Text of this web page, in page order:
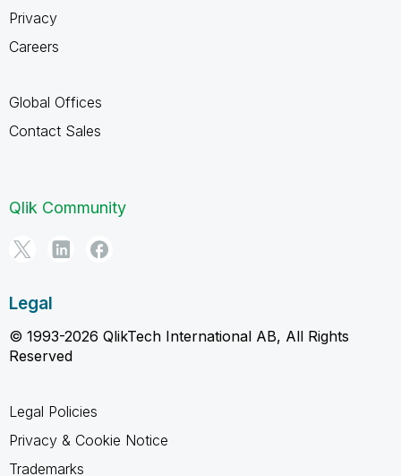
Privacy
Careers
Global Offices
Contact Sales
Qlik Community
Legal
© 1993-2026 QlikTech International AB, All Rights
Reserved
Legal Policies
Privacy & Cookie Notice
Trademarks